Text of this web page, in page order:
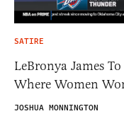
SATIRE
LeBronya James
Where Women
JOSHUA MONNINGTON